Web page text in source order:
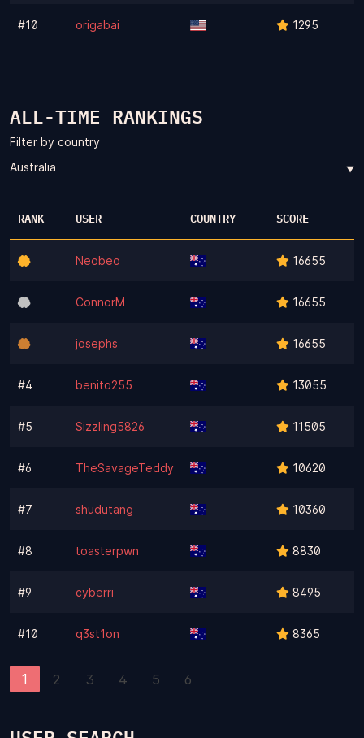
#10 origabai 1295
ALL-TIME RANKINGS
Filter by country
▼
RANK USER COUNTRY SCORE
Neobeo 16655
ConnorM 16655
josephs 16655
#4 benito255 13055
#5 Sizzling5826 11505
#6 TheSavageTeddy 10620
#7 shudutang 10360
#8 toasterpwn 8830
#9 cyberri 8495
#10 q3st1on 8365
1 2 3 4 5 6